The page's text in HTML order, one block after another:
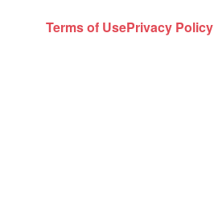
Terms of UsePrivacy Policy